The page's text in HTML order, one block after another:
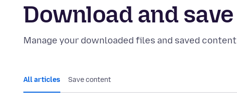
Download and save
Manage your downloaded files and saved content
All articles Save content